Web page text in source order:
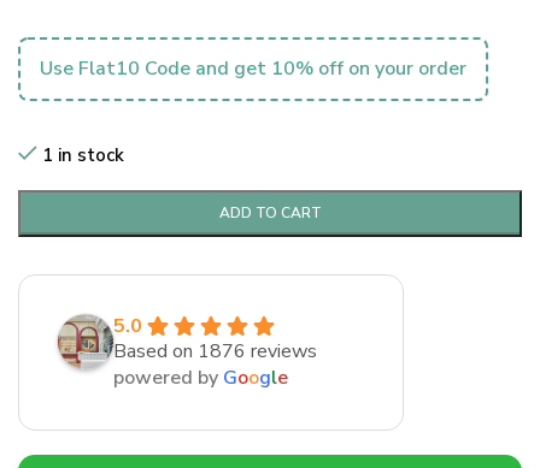
Use Flat10 Code and get 10% off on your order
1 in stock
ADD TO CART
5.0
Based on 1876 reviews
powered by Google